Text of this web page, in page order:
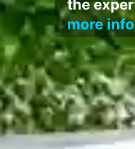
the
more info